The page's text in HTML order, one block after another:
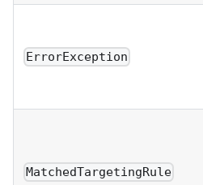
ErrorException
MatchedTargetingRule